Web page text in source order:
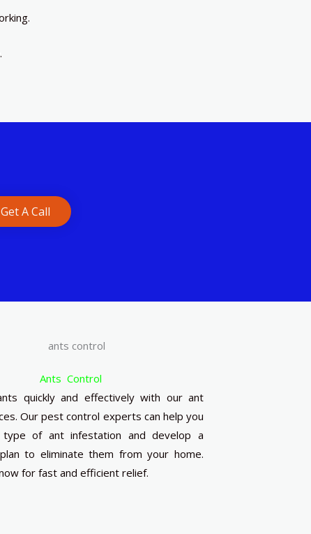
Get A Call
Ants Control
quickly and effectively with our ant
Our pest control experts can help you
of ant infestation and develop a
to eliminate them from your home.
for fast and efficient relief.